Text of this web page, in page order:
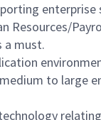
Resources/
a must.
to large